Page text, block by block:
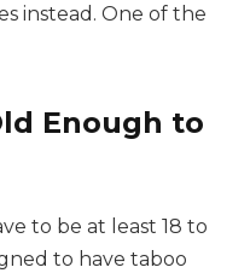
instead. One of the
Enough to
to be at least 18 to
to have taboo